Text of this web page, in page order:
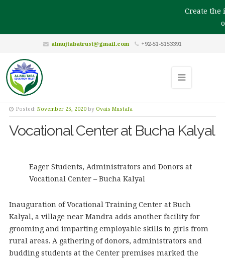
Create the
almujtabatrust@gmail.com +92-51-5153391
Posted: November 25, 2020 by Ovais Mustafa
Vocational Center at Bucha Kalyal
Eager Students, Administrators and Donors at
Vocational Center – Bucha Kalyal
Inauguration of Vocational Training Center at Buch
Kalyal, a village near Mandra adds another facility for
grooming and imparting employable skills to girls from
rural areas. A gathering of donors, administrators and
budding students at the Center premises marked the